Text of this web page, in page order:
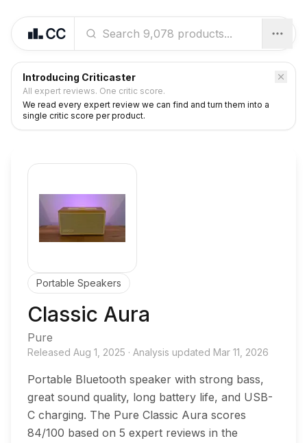
Introducing Criticaster
All expert reviews. One critic score.
We read every expert review we can find and turn them into a
single critic score per product.
Portable Speakers
Classic Aura
Pure
Released Aug 1, 2025 · Analysis updated Mar 11, 2026
Portable Bluetooth speaker with strong bass,
great sound quality, long battery life, and USB-
C charging. The Pure Classic Aura scores
84/100 based on 5 expert reviews in the